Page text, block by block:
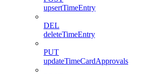
upsertTimeEntry
DEL
deleteTimeEntry
PUT
updateTimeCardApprovals